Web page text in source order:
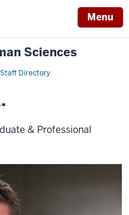
Menu
Sciences
Directory
& Professional